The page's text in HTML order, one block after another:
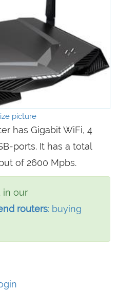
picture
has Gigabit WiFi, 4
ports. It has a total
of 2600 Mpbs.
in our
routers: buying